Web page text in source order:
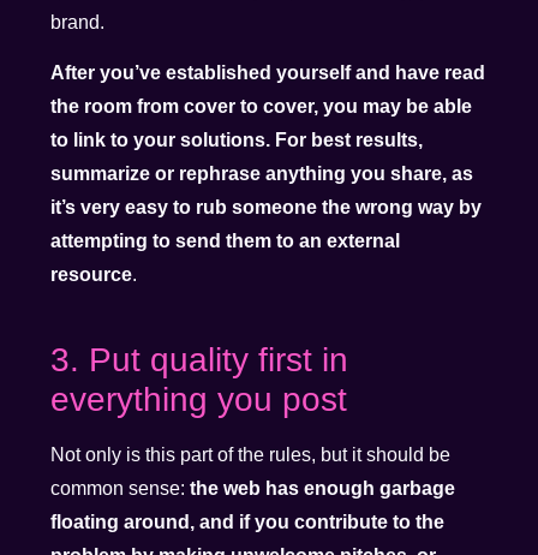
brand.
After you’ve established yourself and have read
the room from cover to cover, you may be able
to link to your solutions. For best results,
summarize or rephrase anything you share, as
it’s very easy to rub someone the wrong way by
attempting to send them to an external
resource.
3. Put quality first in
everything you post
Not only is this part of the rules, but it should be
common sense:the web has enough garbage
floating around, and if you contribute to the